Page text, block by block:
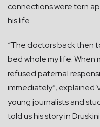
connections were torn
his life.
“The doctors back then
bed whole my life.
refused paternal
immediately”, explained
young journalists and
told us his story in